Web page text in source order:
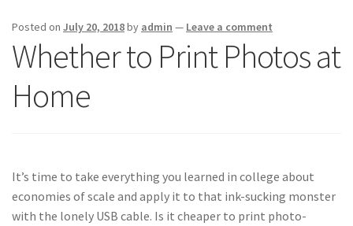
Posted on July 20, 2018by admin — Leave a comment
Whether to Print Photos at
Home
It’s time to take everything you learned in college about
economies of scale and apply it to that ink-sucking monster
with the lonely USB cable. Is it cheaper to print photo-